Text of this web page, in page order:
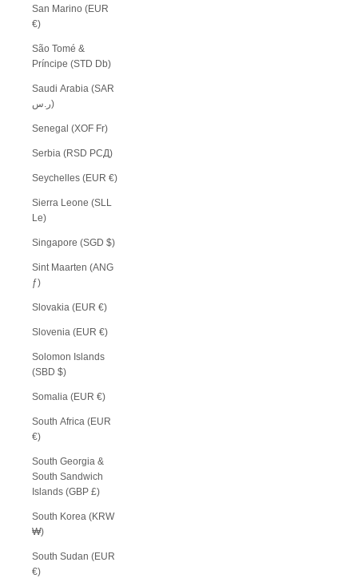
San Marino (EUR
€)
São Tomé &
Príncipe (STD Db)
Saudi Arabia (SAR
ر.س)
Senegal (XOF Fr)
Serbia (RSD РСД)
Seychelles (EUR €)
Sierra Leone (SLL
Le)
Singapore (SGD $)
Sint Maarten (ANG
ƒ)
Slovakia (EUR €)
Slovenia (EUR €)
Solomon Islands
(SBD $)
Somalia (EUR €)
South Africa (EUR
€)
South Georgia &
South Sandwich
Islands (GBP £)
South Korea (KRW
₩)
South Sudan (EUR
€)